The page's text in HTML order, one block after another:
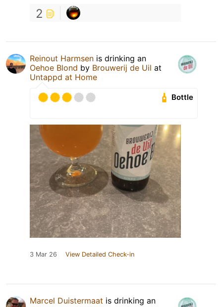
2
Reinout Harmsen is drinking an
Oehoe Blond by Brouwerij de Uil at
Untappd at Home
Bottle
3 Mar 26 View Detailed Check-in
Marcel Duistermaat is drinking an